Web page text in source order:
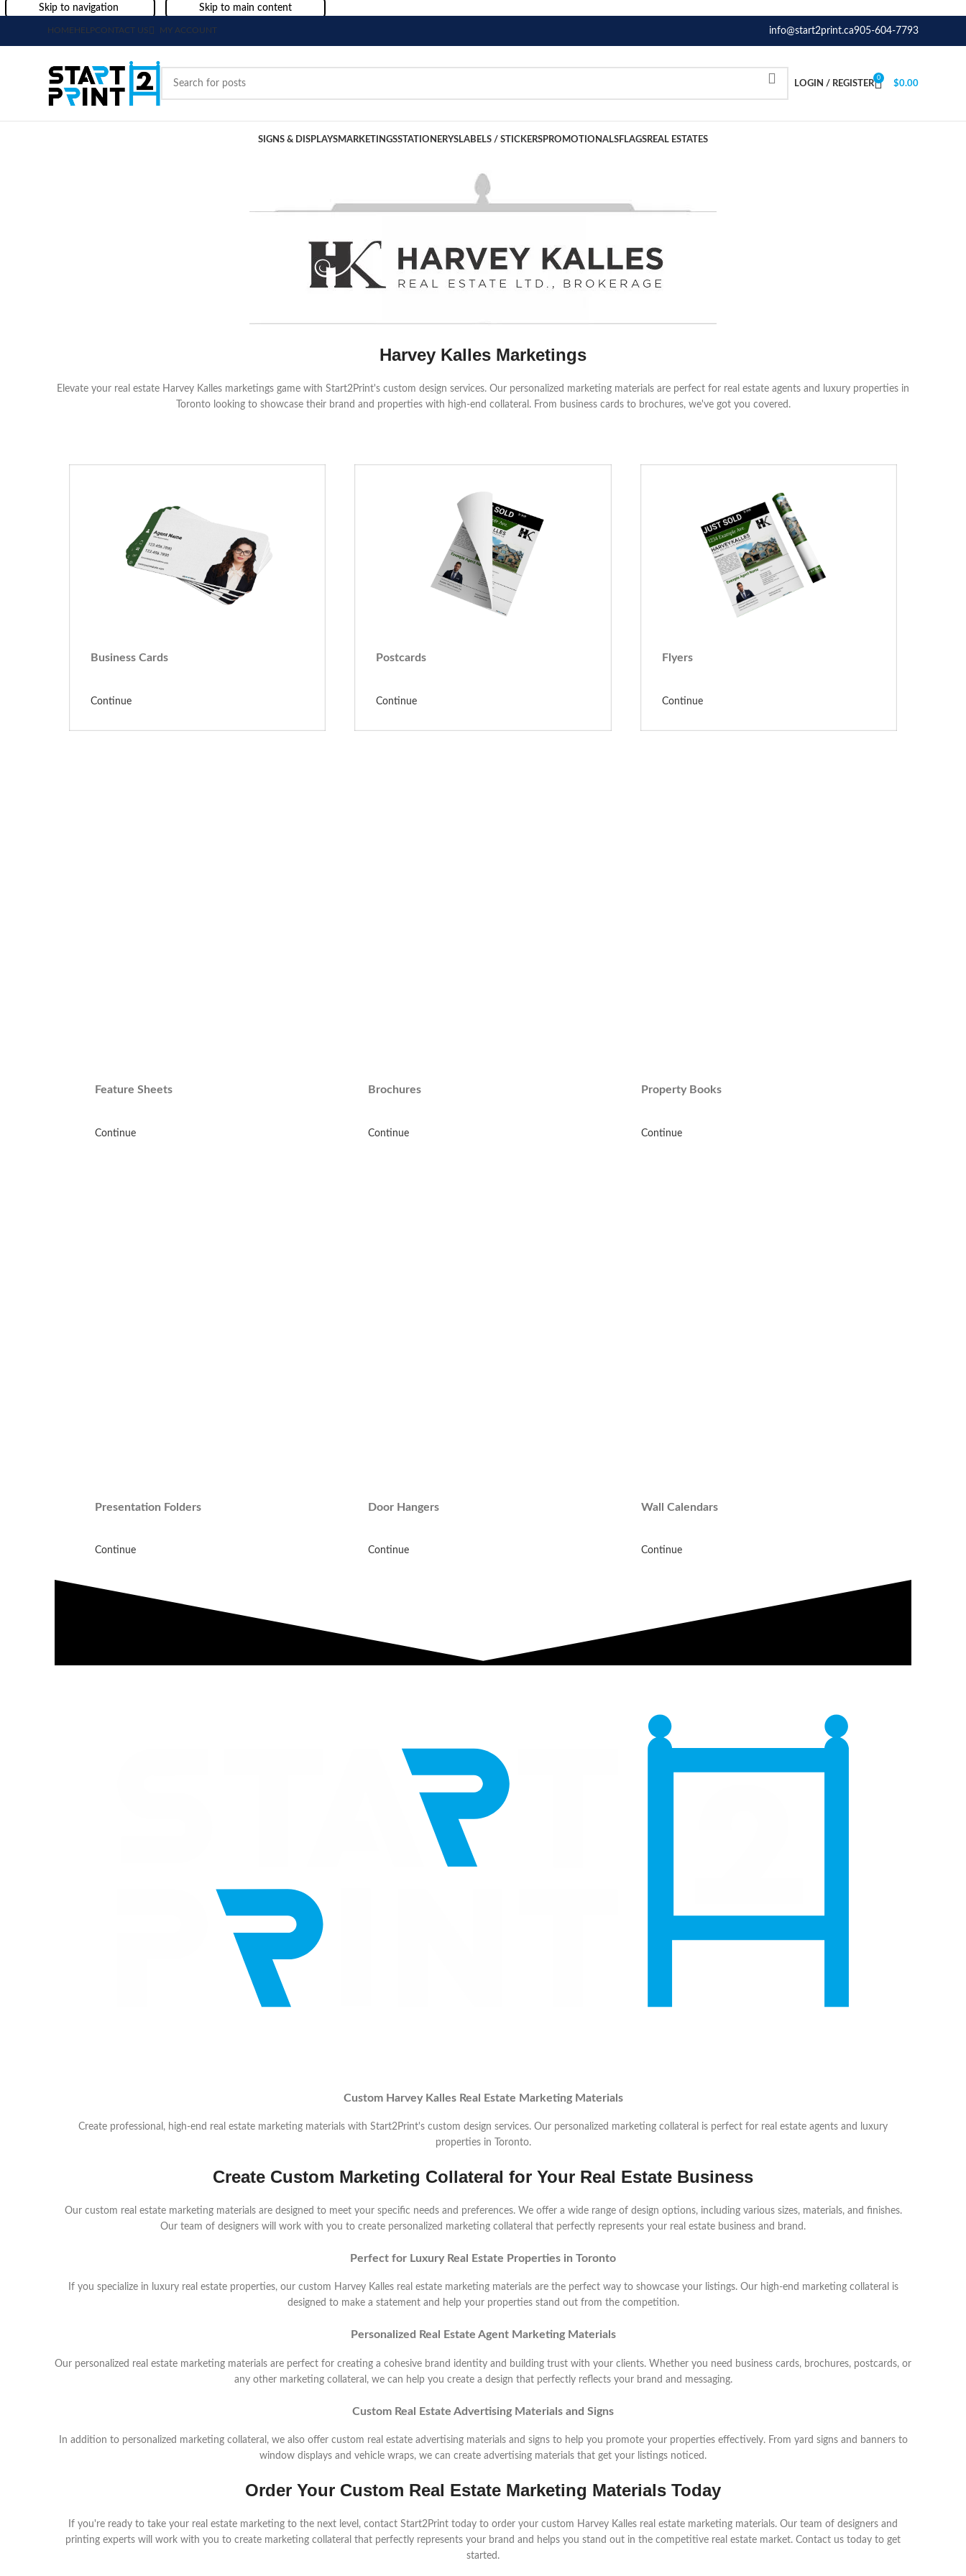
Skip to navigation Skip to main content
HOMEHELPCONTACT US MY ACCOUNT info@start2print.ca905-604-7793
LOGIN / REGISTER
0
$0.00
SIGNS & DISPLAYSMARKETINGSSTATIONERYS LABELS / STICKERSPROMOTIONALSFLAGSREAL ESTATES
Harvey Kalles Marketings
Elevate your real estate Harvey Kalles marketings game with Start2Print's custom design services. Our personalized marketing materials are perfect for real estate agents and luxury properties in
Toronto looking to showcase their brand and properties with high-end collateral. From business cards to brochures, we've got you covered.
Business Cards
Continue
Postcards
Continue
Flyers
Continue
Feature Sheets
Continue
Brochures
Continue
Property Books
Continue
Presentation Folders
Continue
Door Hangers
Continue
Wall Calendars
Continue
Custom Harvey Kalles Real Estate Marketing Materials
Create professional, high-end real estate marketing materials with Start2Print's custom design services. Our personalized marketing collateral is perfect for real estate agents and luxury
properties in Toronto.
Create Custom Marketing Collateral for Your Real Estate Business
Our custom real estate marketing materials are designed to meet your specific needs and preferences. We offer a wide range of design options, including various sizes, materials, and finishes.
Our team of designers will work with you to create personalized marketing collateral that perfectly represents your real estate business and brand.
Perfect for Luxury Real Estate Properties in Toronto
If you specialize in luxury real estate properties, our custom Harvey Kalles real estate marketing materials are the perfect way to showcase your listings. Our high-end marketing collateral is
designed to make a statement and help your properties stand out from the competition.
Personalized Real Estate Agent Marketing Materials
Our personalized real estate marketing materials are perfect for creating a cohesive brand identity and building trust with your clients. Whether you need business cards, brochures, postcards, or
any other marketing collateral, we can help you create a design that perfectly reflects your brand and messaging.
Custom Real Estate Advertising Materials and Signs
In addition to personalized marketing collateral, we also offer custom real estate advertising materials and signs to help you promote your properties effectively. From yard signs and banners to
window displays and vehicle wraps, we can create advertising materials that get your listings noticed.
Order Your Custom Real Estate Marketing Materials Today
If you're ready to take your real estate marketing to the next level, contact Start2Print today to order your custom Harvey Kalles real estate marketing materials. Our team of designers and
printing experts will work with you to create marketing collateral that perfectly represents your brand and helps you stand out in the competitive real estate market. Contact us today to get
started.